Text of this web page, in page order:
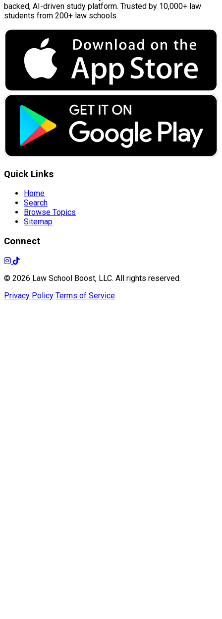
backed, AI-driven study platform. Trusted by 10,000+ law
students from 200+ law schools.
Quick Links
Home
Search
Browse Topics
Sitemap
Connect
© 2026 Law School Boost, LLC. All rights reserved.
Privacy Policy Terms of Service